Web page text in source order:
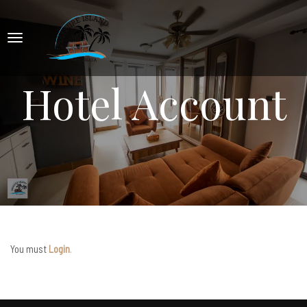
Hotel Account
You must Login.